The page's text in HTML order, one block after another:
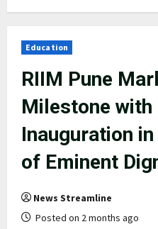
Education
RIIM Pune
Milestone with
Inauguration
of Eminent
News Streamline
Posted on 2 months ago